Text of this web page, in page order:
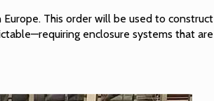
This order will be used to construct
enclosure systems that are